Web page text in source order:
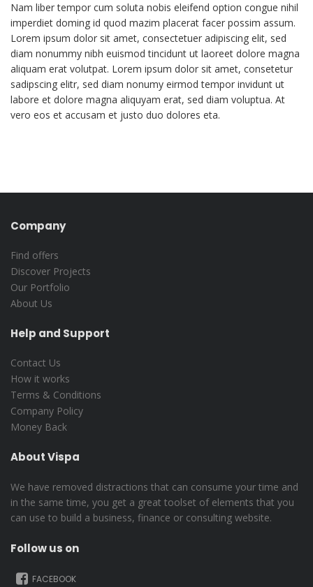
Nam liber tempor cum soluta nobis eleifend option congue nihil
imperdiet doming id quod mazim placerat facer possim assum.
Lorem ipsum dolor sit amet, consectetuer adipiscing elit, sed
diam nonummy nibh euismod tincidunt ut laoreet dolore magna
aliquam erat volutpat. Lorem ipsum dolor sit amet, consetetur
sadipscing elitr, sed diam nonumy eirmod tempor invidunt ut
labore et dolore magna aliquyam erat, sed diam voluptua. At
vero eos et accusam et justo duo dolores eta.
Company
Find offers
Discover Projects
Our Portfolio
About Us
Help and Support
Contact Us
How it works
Terms & Conditions
Company Policy
Money Back
About Vispa
We have removed distractions that can consume your time and
in the same time, you get a great toolset of elements that you
can use to build a business, finance or consulting website.
Follow us on
FACEBOOK